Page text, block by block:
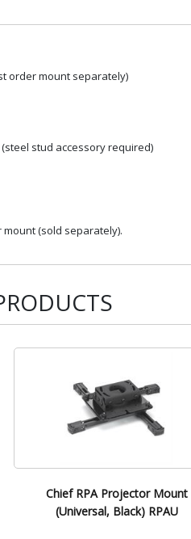
order mount separately)
stud accessory required)
mount (sold separately).
Chief RPA Projector Mount
(Universal, Black) RPAU